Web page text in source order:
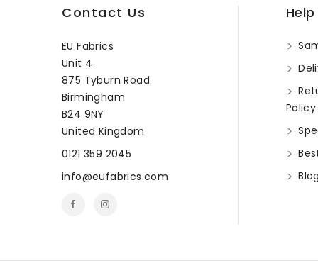
Contact Us
EU Fabrics
Unit 4
875 Tyburn Road
Birmingham
B24 9NY
United Kingdom
0121 359 2045
info@eufabrics.com
Policy